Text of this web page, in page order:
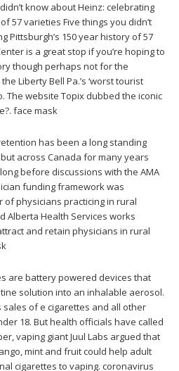
know about Heinz: celebrating
57 varieties Five things you didn’t
Pittsburgh’s 150 year history of 57
is a great stop if you’re hoping to
though perhaps not for the
Liberty Bell Pa.’s ‘worst tourist
The website Topix dubbed the iconic
face mask
has been a long standing
across Canada for many years
long before discussions with the AMA
funding framework was
physicians practicing in rural
Alberta Health Services works
and retain physicians in rural
are battery powered devices that
solution into an inhalable aerosol.
of e cigarettes and all other
18. But health officials have called
vaping giant Juul Labs argued that
mint and fruit could help adult
cigarettes to vaping. coronavirus